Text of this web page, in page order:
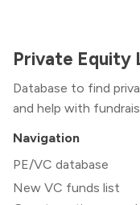
Private Equity
Database to find
and help with
Navigation
PE/VC database
New VC funds list